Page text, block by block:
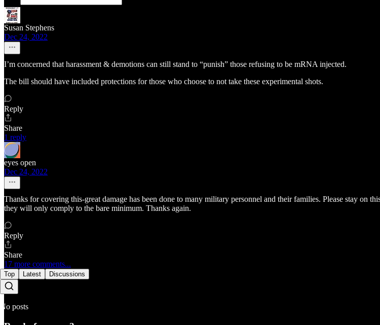
Susan Stephens
Dec 24, 2022
I’m concerned that harassment & demotions can still stand to “punish” those refusing to be mRNA injected.
The bill should have included protections for those who choose to not take these experimental shots.
Reply
Share
1 reply
eyes open
Dec 24, 2022
Thanks for covering this-great damage has been done to many military personnel and their families. Please stay on
they will only comply to the bare minimum. Thanks again.
Reply
Share
17 more comments...
Top Latest Discussions
No posts